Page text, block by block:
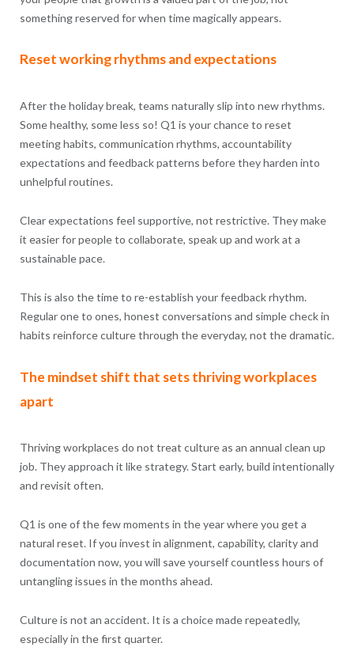
something reserved for when time magically appears.
Reset working rhythms and expectations
After the holiday break, teams naturally slip into new rhythms.
Some healthy, some less so! Q1 is your chance to reset
meeting habits, communication rhythms, accountability
expectations and feedback patterns before they harden into
unhelpful routines.
Clear expectations feel supportive, not restrictive. They make
it easier for people to collaborate, speak up and work at a
sustainable pace.
This is also the time to re-establish your feedback rhythm.
Regular one to ones, honest conversations and simple check in
habits reinforce culture through the everyday, not the dramatic.
The mindset shift that sets thriving workplaces
apart
Thriving workplaces do not treat culture as an annual clean up
job. They approach it like strategy. Start early, build intentionally
and revisit often.
Q1 is one of the few moments in the year where you get a
natural reset. If you invest in alignment, capability, clarity and
documentation now, you will save yourself countless hours of
untangling issues in the months ahead.
Culture is not an accident. It is a choice made repeatedly,
especially in the first quarter.